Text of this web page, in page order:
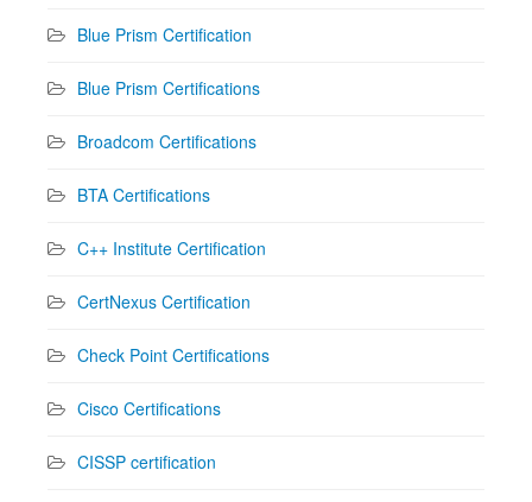
Blue Prism Certification
Blue Prism Certifications
Broadcom Certifications
BTA Certifications
C++ Institute Certification
CertNexus Certification
Check Point Certifications
Cisco Certifications
CISSP certification